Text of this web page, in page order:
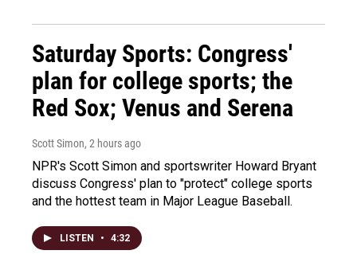
Saturday Sports: Congress'
plan for college sports; the
Red Sox; Venus and Serena
Scott Simon, 2 hours ago
NPR's Scott Simon and sportswriter Howard Bryant
discuss Congress' plan to "protect" college sports
and the hottest team in Major League Baseball.
LISTEN • 4:32